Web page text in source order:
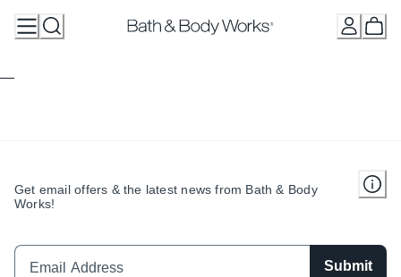
Get email offers & the latest news from Bath & Body
Works!
Submit